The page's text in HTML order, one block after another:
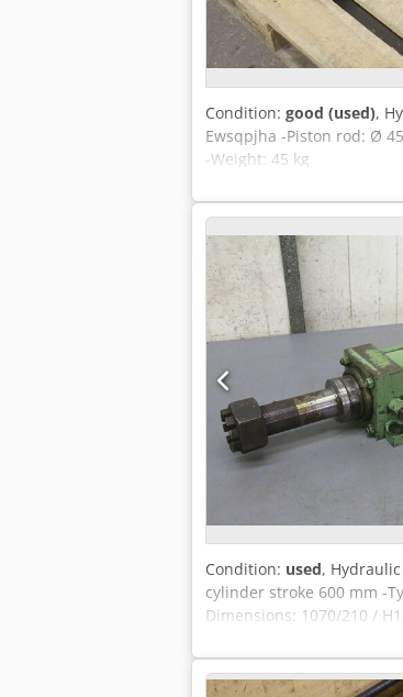
Condition: good (used),
Ewsqpjha -Piston rod: Ø
-Weight: 45 kg
Condition: used,
cylinder stroke 600 mm -
Dimensions: 1070/210 /